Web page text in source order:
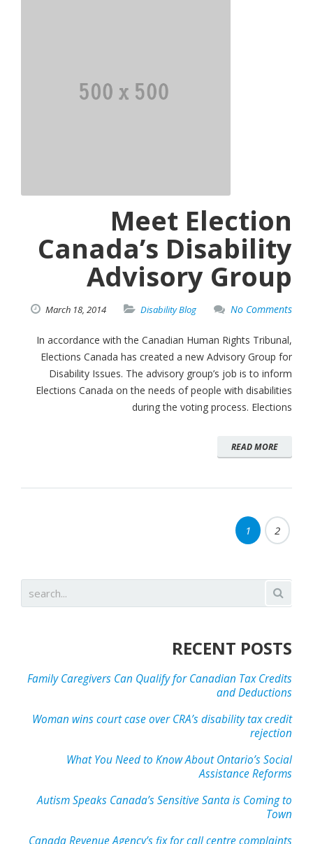
Meet Election
Canada’s Disability
Advisory Group
March 18, 2014 Disability Blog No Comments
In accordance with the Canadian Human Rights Tribunal,
Elections Canada has created a new Advisory Group for
Disability Issues. The advisory group’s job is to inform
Elections Canada on the needs of people with disabilities
during the voting process. Elections
READ MORE
1 2
RECENT POSTS
Family Caregivers Can Qualify for Canadian Tax Credits
and Deductions
Woman wins court case over CRA’s disability tax credit
rejection
What You Need to Know About Ontario’s Social
Assistance Reforms
Autism Speaks Canada’s Sensitive Santa is Coming to
Town
Canada Revenue Agency’s fix for call centre complaints